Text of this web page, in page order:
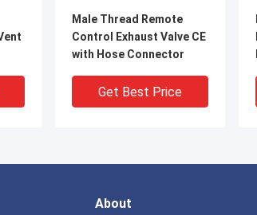
Male Thread Remote
Control Exhaust Valve CE
with Hose Connector
Get Best Price
About